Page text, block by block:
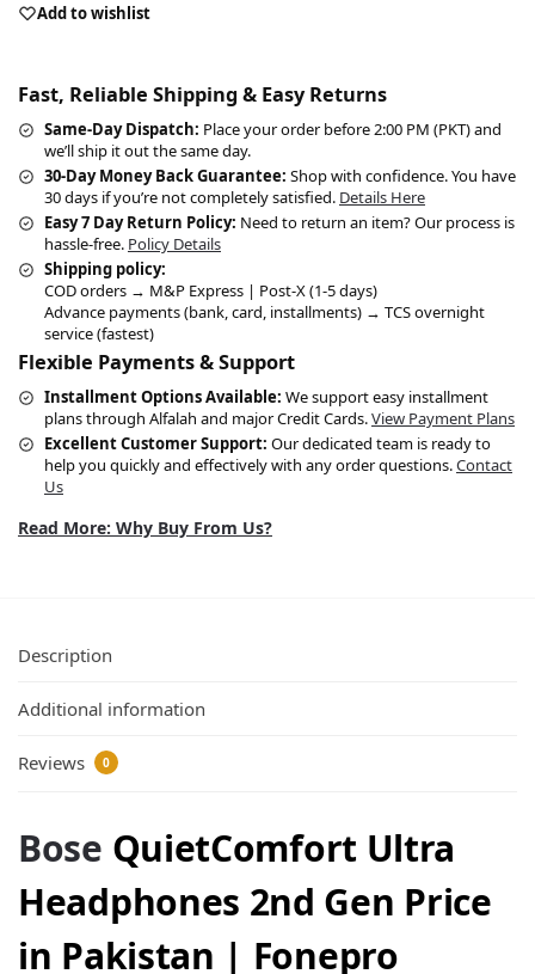
Add to wishlist
Fast, Reliable Shipping & Easy Returns
Same-Day Dispatch: Place your order before 2:00 PM (PKT) and
we’ll ship it out the same day.
30-Day Money Back Guarantee: Shop with confidence. You have
30 days if you’re not completely satisfied. Details Here
Easy 7 Day Return Policy: Need to return an item? Our process is
hassle-free. Policy Details
Shipping policy:
COD orders → M&P Express | Post-X (1-5 days)
Advance payments (bank, card, installments) → TCS overnight
service (fastest)
Flexible Payments & Support
Installment Options Available: We support easy installment
plans through Alfalah and major Credit Cards.View Payment Plans
Excellent Customer Support: Our dedicated team is ready to
help you quickly and effectively with any order questions.Contact
Us
Read More: Why Buy From Us?
Description
Additional information
Reviews 0
Bose QuietComfort Ultra
Headphones 2nd Gen Price
in Pakistan | Fonepro